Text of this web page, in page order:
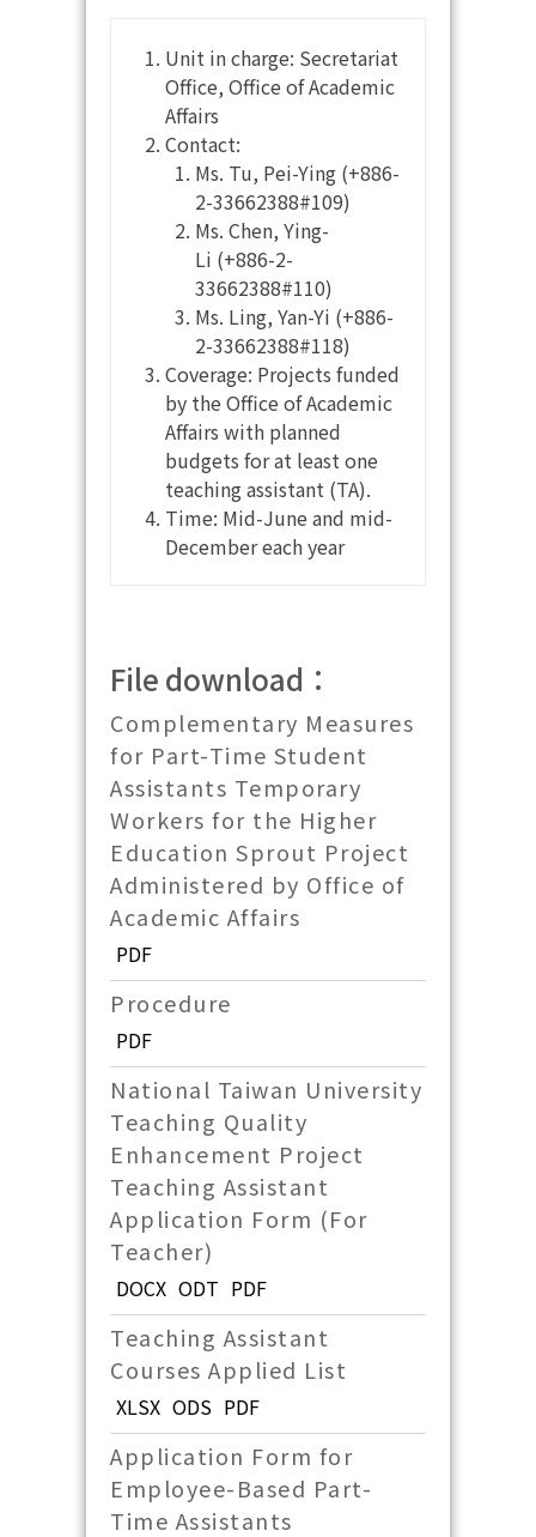
Unit in charge: Secretariat
Office, Office of Academic
Affairs
Contact:
Ms. Tu, Pei-Ying (+886-
2-33662388#109)
Ms. Chen, Ying-
Li (+886-2-
33662388#110)
Ms. Ling, Yan-Yi (+886-
2-33662388#118)
Coverage: Projects funded
by the Office of Academic
Affairs with planned
budgets for at least one
teaching assistant (TA).
Time: Mid-June and mid-
December each year
File download：
Complementary Measures
for Part-Time Student
Assistants Temporary
Workers for the Higher
Education Sprout Project
Administered by Office of
Academic Affairs
PDF
Procedure
PDF
National Taiwan University
Teaching Quality
Enhancement Project
Teaching Assistant
Application Form (For
Teacher)
DOCX ODT PDF
Teaching Assistant
Courses Applied List
XLSX ODS PDF
Application Form for
Employee-Based Part-
Time Assistants